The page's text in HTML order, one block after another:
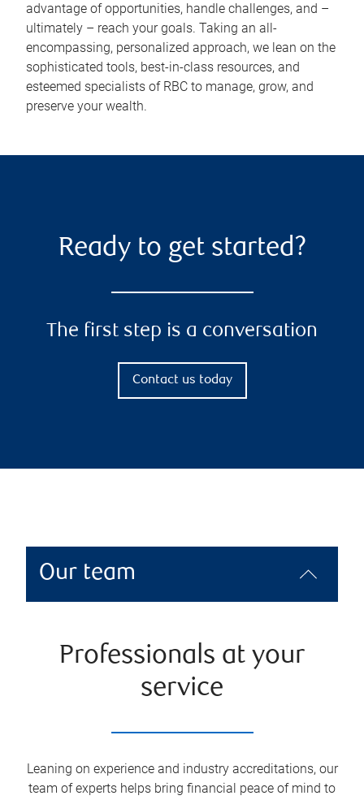
advantage of opportunities, handle challenges, and –
ultimately – reach your goals. Taking an all-
encompassing, personalized approach, we lean on the
sophisticated tools, best-in-class resources, and
esteemed specialists of RBC to manage, grow, and
preserve your wealth.
Ready to get started?
The first step is a conversation
Contact us today
Our team
Professionals at your
service
Leaning on experience and industry accreditations, our
team of experts helps bring financial peace of mind to